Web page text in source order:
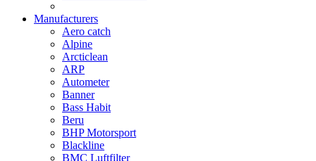
Manufacturers
Aero catch
Alpine
Arcticlean
ARP
Autometer
Banner
Bass Habit
Beru
BHP Motorsport
Blackline
BMC Luftfilter